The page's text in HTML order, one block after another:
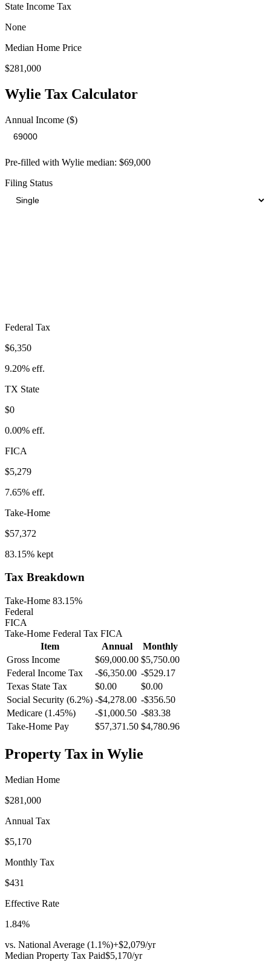
State Income Tax
None
Median Home Price
$281,000
Wylie Tax Calculator
Annual Income ($)
Pre-filled with Wylie median: $69,000
Filing Status
Federal Tax
$6,350
9.20% eff.
TX State
$0
0.00% eff.
FICA
$5,279
7.65% eff.
Take-Home
$57,372
83.15% kept
Tax Breakdown
Take-Home 83.15%
Federal
FICA
Take-Home Federal Tax FICA
Item
Annual
Monthly
Gross Income
$69,000.00 $5,750.00
Federal Income Tax
-$6,350.00 -$529.17
Texas State Tax $0.00
$0.00
Social Security (6.2%) -$4,278.00 -$356.50
Medicare (1.45%)
-$1,000.50 -$83.38
Take-Home Pay
$57,371.50 $4,780.96
Property Tax in Wylie
Median Home
$281,000
Annual Tax
$5,170
Monthly Tax
$431
Effective Rate
1.84%
vs. National Average (1.1%)+$2,079/yr
Median Property Tax Paid$5,170/yr